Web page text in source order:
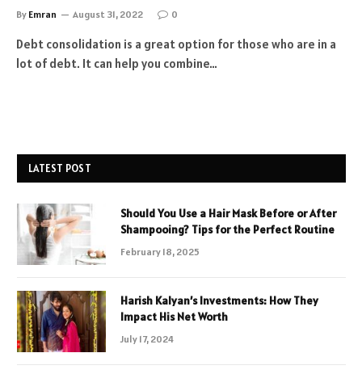
By Emran August 31, 2022 0
Debt consolidation is a great option for those who are in a
lot of debt. It can help you combine…
LATEST POST
Should You Use a Hair Mask Before or After
Shampooing? Tips for the Perfect Routine
February 18, 2025
Harish Kalyan’s Investments: How They
Impact His Net Worth
July 17, 2024